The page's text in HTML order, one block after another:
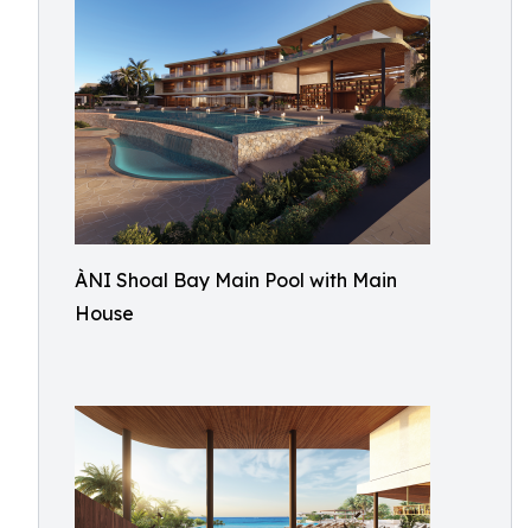
ÀNI Shoal Bay Main Pool with Main
House